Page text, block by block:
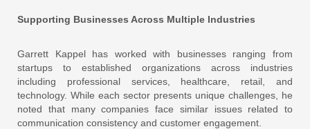
Supporting Businesses Across Multiple Industries
Garrett Kappel has worked with businesses ranging from
startups to established organizations across industries
including professional services, healthcare, retail, and
technology. While each sector presents unique challenges, he
noted that many companies face similar issues related to
communication consistency and customer engagement.